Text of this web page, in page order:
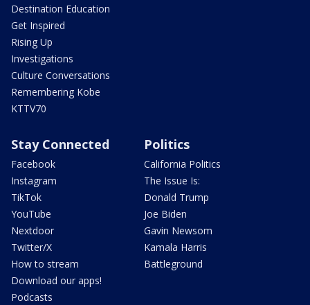
Destination Education
Get Inspired
Rising Up
Investigations
Culture Conversations
Remembering Kobe
KTTV70
Stay Connected
Facebook
Instagram
TikTok
YouTube
Nextdoor
Twitter/X
How to stream
Download our apps!
Podcasts
Politics
California Politics
The Issue Is:
Donald Trump
Joe Biden
Gavin Newsom
Kamala Harris
Battleground